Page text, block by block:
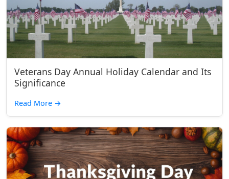
Veterans Day Annual Holiday Calendar and Its
Significance
Read More →